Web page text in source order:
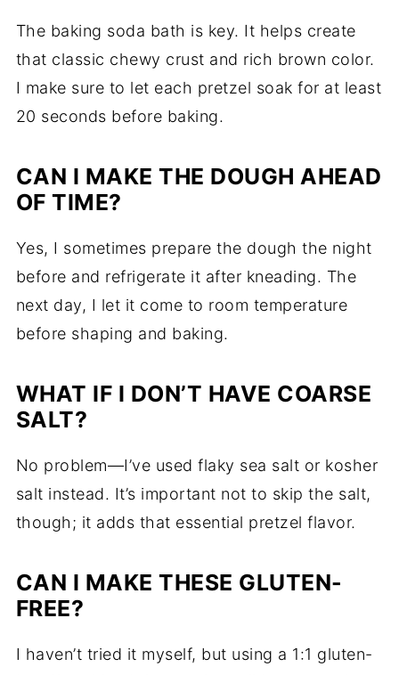
The baking soda bath is key. It helps create
that classic chewy crust and rich brown color.
I make sure to let each pretzel soak for at least
20 seconds before baking.
CAN I MAKE THE DOUGH AHEAD
OF TIME?
Yes, I sometimes prepare the dough the night
before and refrigerate it after kneading. The
next day, I let it come to room temperature
before shaping and baking.
WHAT IF I DON’T HAVE COARSE
SALT?
No problem—I’ve used flaky sea salt or kosher
salt instead. It’s important not to skip the salt,
though; it adds that essential pretzel flavor.
CAN I MAKE THESE GLUTEN-
FREE?
I haven’t tried it myself, but using a 1:1 gluten-